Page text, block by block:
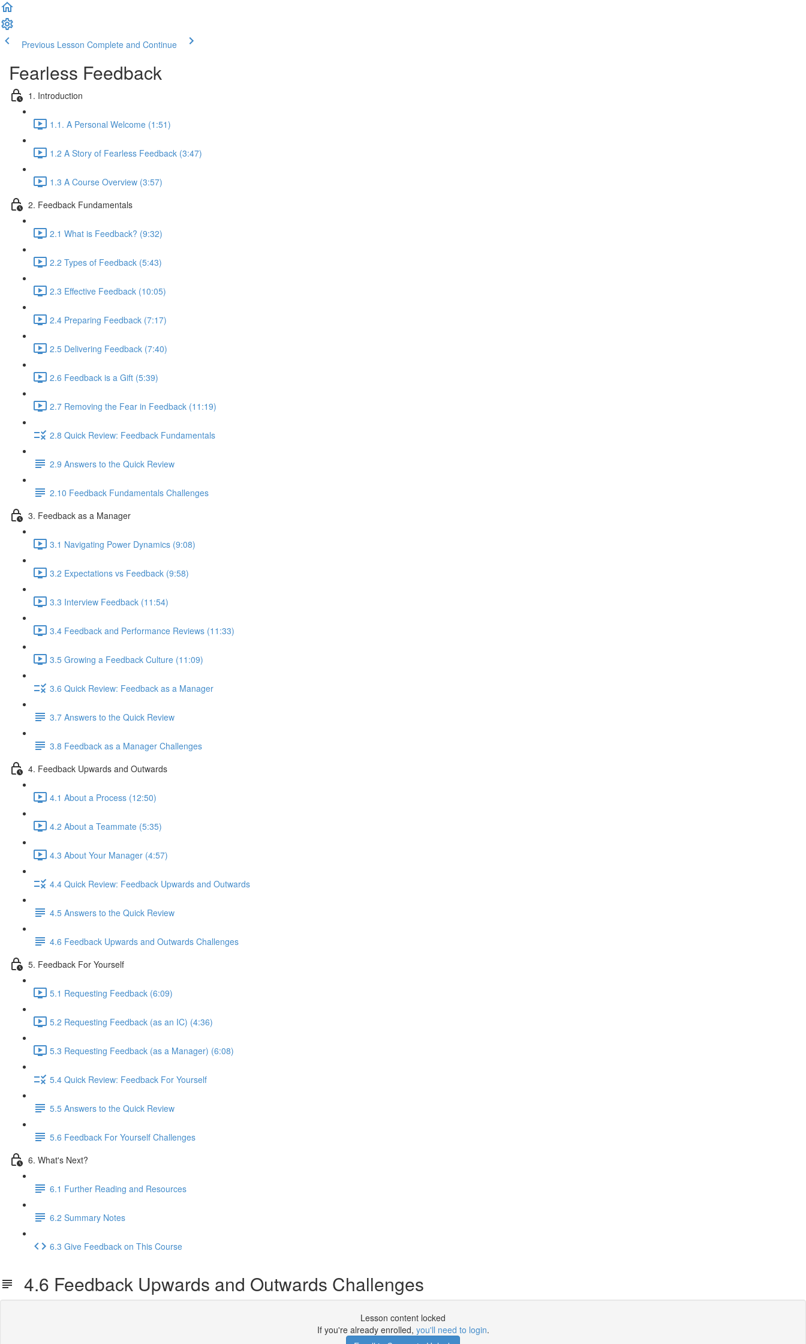
Previous Lesson Complete and Continue
Fearless Feedback
1. Introduction
1.1. A Personal Welcome (1:51)
1.2 A Story of Fearless Feedback (3:47)
1.3 A Course Overview (3:57)
2. Feedback Fundamentals
2.1 What is Feedback? (9:32)
2.2 Types of Feedback (5:43)
2.3 Effective Feedback (10:05)
2.4 Preparing Feedback (7:17)
2.5 Delivering Feedback (7:40)
2.6 Feedback is a Gift (5:39)
2.7 Removing the Fear in Feedback (11:19)
2.8 Quick Review: Feedback Fundamentals
2.9 Answers to the Quick Review
2.10 Feedback Fundamentals Challenges
3. Feedback as a Manager
3.1 Navigating Power Dynamics (9:08)
3.2 Expectations vs Feedback (9:58)
3.3 Interview Feedback (11:54)
3.4 Feedback and Performance Reviews (11:33)
3.5 Growing a Feedback Culture (11:09)
3.6 Quick Review: Feedback as a Manager
3.7 Answers to the Quick Review
3.8 Feedback as a Manager Challenges
4. Feedback Upwards and Outwards
4.1 About a Process (12:50)
4.2 About a Teammate (5:35)
4.3 About Your Manager (4:57)
4.4 Quick Review: Feedback Upwards and Outwards
4.5 Answers to the Quick Review
4.6 Feedback Upwards and Outwards Challenges
5. Feedback For Yourself
5.1 Requesting Feedback (6:09)
5.2 Requesting Feedback (as an IC) (4:36)
5.3 Requesting Feedback (as a Manager) (6:08)
5.4 Quick Review: Feedback For Yourself
5.5 Answers to the Quick Review
5.6 Feedback For Yourself Challenges
6. What's Next?
6.1 Further Reading and Resources
6.2 Summary Notes
6.3 Give Feedback on This Course
4.6 Feedback Upwards and Outwards Challenges
Lesson content locked
If you're already enrolled, you'll need to login.